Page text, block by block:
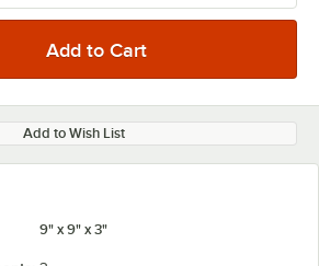
Add to Wish List
9" x 9" x 3"